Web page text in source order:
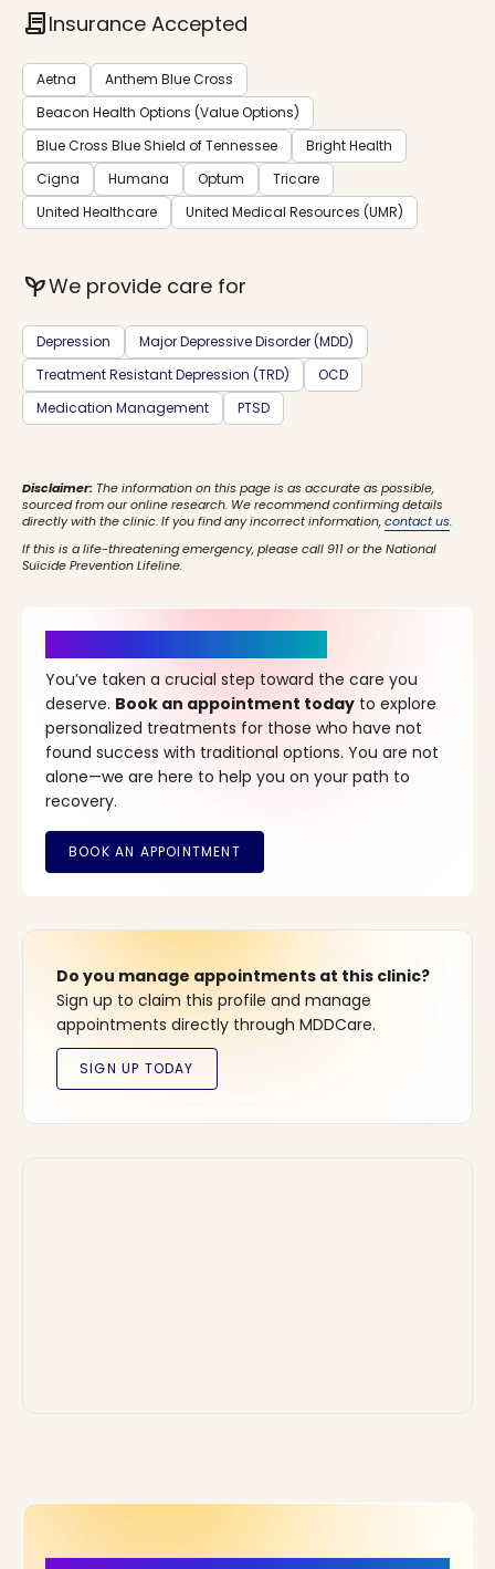
contractInsurance Accepted
Aetna
Anthem Blue Cross
Beacon Health Options (Value Options)
Blue Cross Blue Shield of Tennessee
Bright Health
Cigna
Humana Optum
Tricare
United Healthcare
United Medical Resources (UMR)
psychiatryWe provide care for
Depression
Major Depressive Disorder (MDD)
Treatment Resistant Depression (TRD)
OCD
Medication Management
PTSD
Disclaimer: The information on this page is as accurate as possible,
sourced from our online research. We recommend confirming details
directly with the clinic. If you find any incorrect information,contact us.
If this is a life-threatening emergency, please call 911 or the National
Suicide Prevention Lifeline.
You’ve taken a crucial step toward the care you
deserve. Book an appointment today to explore
personalized treatments for those who have not
found success with traditional options. You are not
alone—we are here to help you on your path to
recovery.
Do you manage appointments at this clinic?
Sign up to claim this profile and manage
appointments directly through MDDCare.